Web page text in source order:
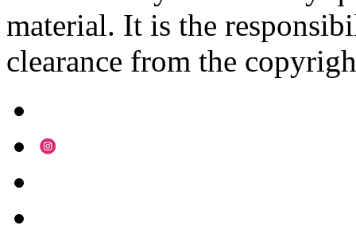
material. It is the
clearance from the